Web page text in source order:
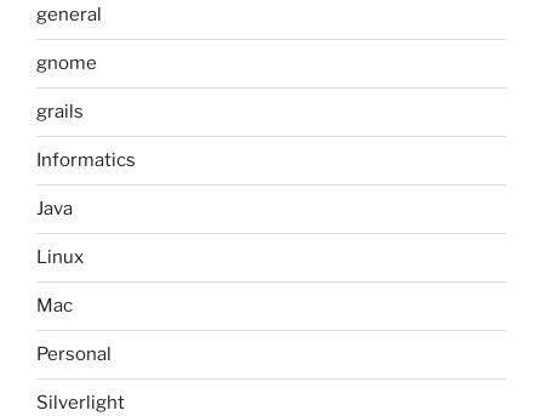
general
gnome
grails
Informatics
Java
Linux
Mac
Personal
Silverlight